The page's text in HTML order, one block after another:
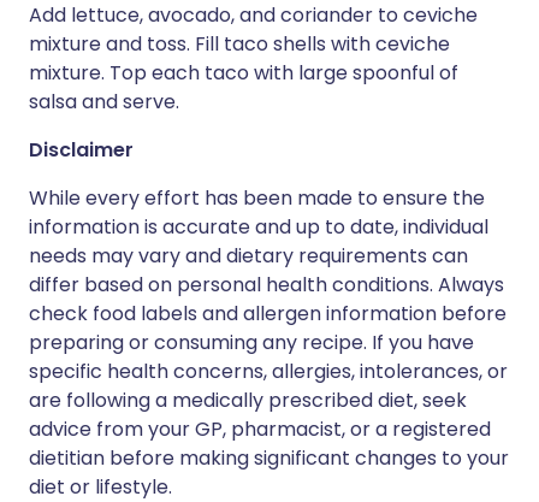
Add lettuce, avocado, and coriander to ceviche
mixture and toss. Fill taco shells with ceviche
mixture. Top each taco with large spoonful of
salsa and serve.
Disclaimer
While every effort has been made to ensure the
information is accurate and up to date, individual
needs may vary and dietary requirements can
differ based on personal health conditions. Always
check food labels and allergen information before
preparing or consuming any recipe. If you have
specific health concerns, allergies, intolerances, or
are following a medically prescribed diet, seek
advice from your GP, pharmacist, or a registered
dietitian before making significant changes to your
diet or lifestyle.